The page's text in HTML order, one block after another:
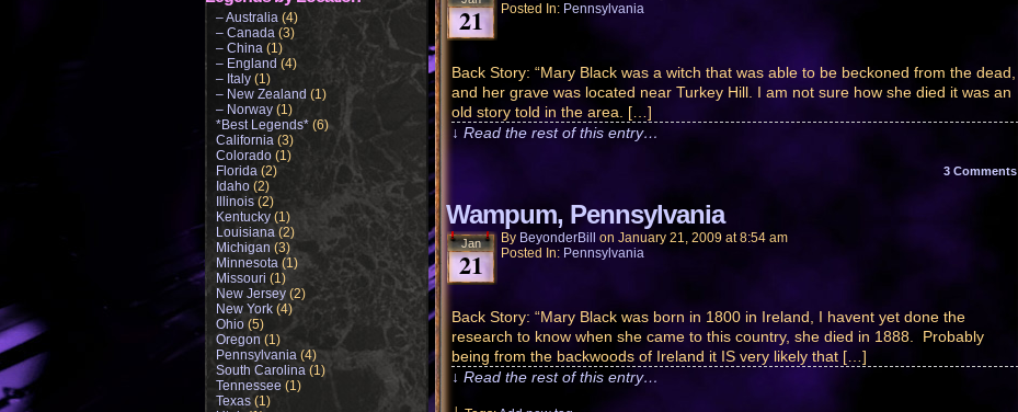
– Australia (4)
– Canada (3)
– China (1)
– England (4)
– Italy (1)
– New Zealand (1)
– Norway (1)
*Best Legends* (6)
California (3)
Colorado (1)
Florida (2)
Idaho (2)
Illinois (2)
Kentucky (1)
Louisiana (2)
Michigan (3)
Minnesota (1)
Missouri (1)
New Jersey (2)
New York (4)
Ohio (5)
Oregon (1)
Pennsylvania (4)
South Carolina (1)
Tennessee (1)
Texas (1)
21
Posted In: Pennsylvania
Back Story: “Mary Black was a witch that was able to be beckoned from the dead,
and her grave was located near Turkey Hill. I am not sure how she died it was an
old story told in the area. […]
↓ Read the rest of this entry…
3 Comments
Wampum, Pennsylvania
Jan
21
By BeyonderBill on January 21, 2009 at8:54 am
Posted In: Pennsylvania
Back Story: “Mary Black was born in 1800 in Ireland, I havent yet done the
research to know when she came to this country, she died in 1888. Probably
being from the backwoods of Ireland it IS very likely that […]
↓ Read the rest of this entry…